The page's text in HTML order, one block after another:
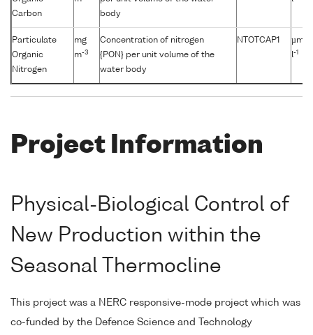
Carbon
body
Particulate
Organic
Nitrogen
mg
m-3
Concentration of nitrogen
{PON} per unit volume of the
water body
NTOTCAP1
µmol
l-1
Project Information
Physical-Biological Control of
New Production within the
Seasonal Thermocline
This project was a NERC responsive-mode project which was
co-funded by the Defence Science and Technology